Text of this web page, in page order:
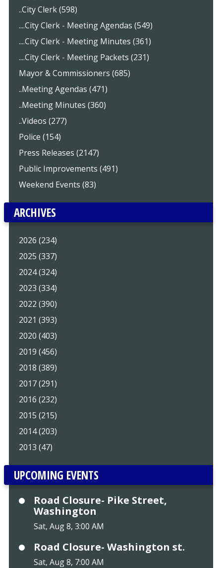
..City Clerk (598)
....City Clerk - Meeting Agendas (549)
....City Clerk - Meeting Minutes (361)
....City Clerk - Meeting Packets (231)
Mayor & Commissioners (685)
..Meeting Agendas (471)
..Meeting Minutes (360)
..Videos (277)
Police (154)
Press Releases (2147)
Public Improvements (491)
Weekend Events (83)
ARCHIVES
2026 (234)
2025 (337)
2024 (324)
2023 (334)
2022 (390)
2021 (393)
2020 (403)
2019 (456)
2018 (389)
2017 (291)
2016 (232)
2015 (215)
2014 (203)
2013 (47)
UPCOMING EVENTS
Road Closure- Pike Street,
Washington
Sat, Aug 8, 3:00 AM
Road Closure- Washington st.
Sat, Aug 8, 7:00 AM